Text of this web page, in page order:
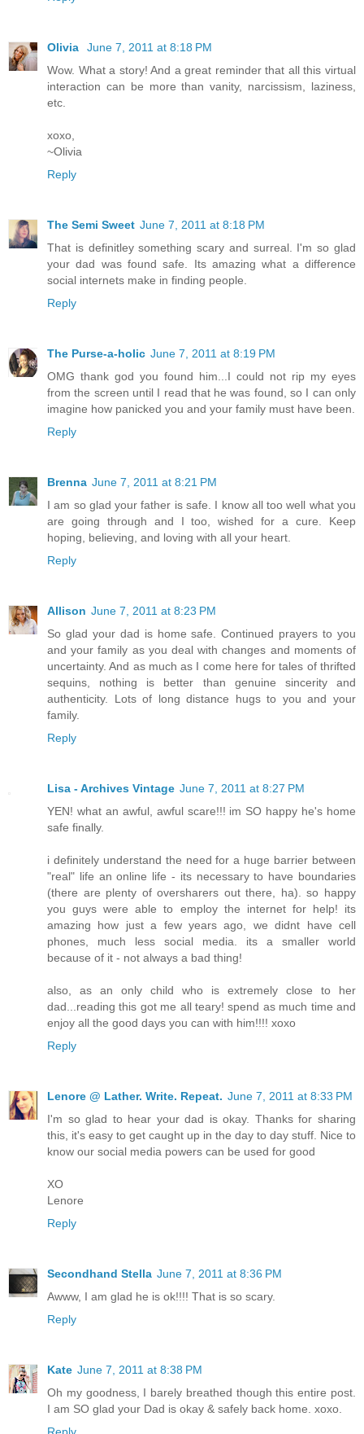
Olivia
June 7, 2011 at 8:18 PM
Wow. What a story! And a great reminder that all this virtual
interaction can be more than vanity, narcissism, laziness,
etc.
xoxo,
~Olivia
Reply
The Semi Sweet June 7, 2011 at 8:18 PM
That is definitley something scary and surreal. I'm so glad
your dad was found safe. Its amazing what a difference
social internets make in finding people.
Reply
The Purse-a-holic June 7, 2011 at 8:19 PM
OMG thank god you found him...I could not rip my eyes
from the screen until I read that he was found, so I can only
imagine how panicked you and your family must have been.
Reply
Brenna June 7, 2011 at 8:21 PM
I am so glad your father is safe. I know all too well what you
are going through and I too, wished for a cure. Keep
hoping, believing, and loving with all your heart.
Reply
Allison June 7, 2011 at 8:23 PM
So glad your dad is home safe. Continued prayers to you
and your family as you deal with changes and moments of
uncertainty. And as much as I come here for tales of thrifted
sequins, nothing is better than genuine sincerity and
authenticity. Lots of long distance hugs to you and your
family.
Reply
Lisa - Archives Vintage June 7, 2011 at 8:27 PM
YEN! what an awful, awful scare!!! im SO happy he's home
safe finally.
i definitely understand the need for a huge barrier between
"real" life an online life - its necessary to have boundaries
(there are plenty of oversharers out there, ha). so happy
you guys were able to employ the internet for help! its
amazing how just a few years ago, we didnt have cell
phones, much less social media. its a smaller world
because of it - not always a bad thing!
also, as an only child who is extremely close to her
dad...reading this got me all teary! spend as much time and
enjoy all the good days you can with him!!!! xoxo
Reply
Lenore @ Lather. Write. Repeat. June 7, 2011 at 8:33 PM
I'm so glad to hear your dad is okay. Thanks for sharing
this, it's easy to get caught up in the day to day stuff. Nice to
know our social media powers can be used for good
XO
Lenore
Reply
Secondhand Stella June 7, 2011 at 8:36 PM
Awww, I am glad he is ok!!!! That is so scary.
Reply
Kate June 7, 2011 at 8:38 PM
Oh my goodness, I barely breathed though this entire post.
I am SO glad your Dad is okay & safely back home. xoxo.